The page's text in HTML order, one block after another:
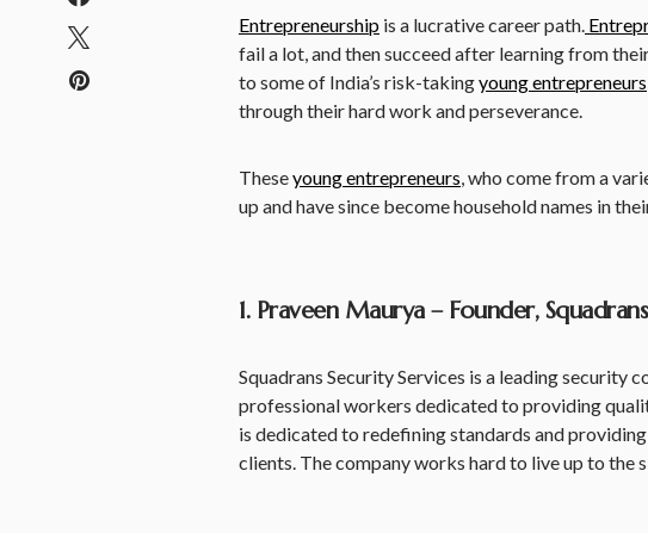
Entrepreneurship is a lucrative career path.
fail a lot, and then succeed after learning from
to some of India’s risk-takingyoung entrepreneurs
through their hard work and perseverance.
Theseyoung entrepreneurs , who come from a
up and have since become household names in
1. Praveen Maurya – Founder,
Squadrans Security Services is a leading security
professional workers dedicated to providing
is dedicated to redefining standards and
clients. The company works hard to live up to the